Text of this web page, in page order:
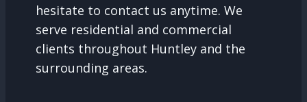
hesitate to contact us anytime. We
serve residential and commercial
clients throughout Huntley and the
surrounding areas.